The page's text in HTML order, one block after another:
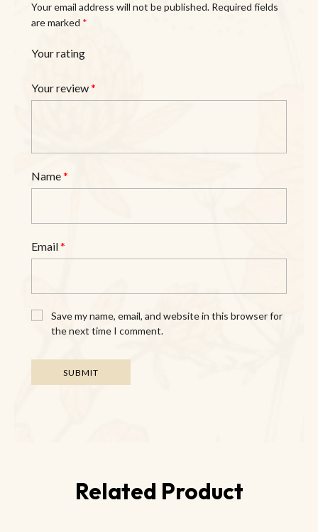
Your email address will not be published. Required fields
are marked *
Your rating
Your review*
Name*
Email*
Save my name, email, and website in this browser for
the next time I comment.
Related Product